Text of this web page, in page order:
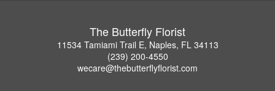
The Butterfly Florist
11534 Tamiami Trail E, Naples, FL 34113
(239) 200-4550
wecare@thebutterflyflorist.com